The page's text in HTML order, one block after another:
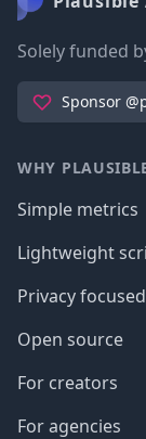
Solely funded
Sponsor
WHY
Simple metrics
Lightweight
Privacy focused
Open source
For creators
For agencies